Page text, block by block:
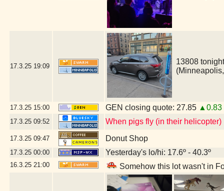
17.3.25 19:09
13808
17.3.25 15:00 GEN closing quote: 27.85 ▲0.83
17.3.25 09:52 When pigs fly (in their helicopter)
17.3.25 09:47 Donut Shop
17.3.25 00:00 Yesterday's lo/hi: 17.6º - 40.3º
16.3.25 21:00 Somehow this lot wasn't in